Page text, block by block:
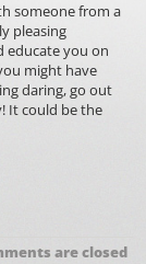
someone from a
pleasing
educate you on
might have
daring, go out
It could be the
are closed